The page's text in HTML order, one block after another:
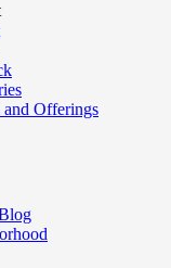
and Offerings